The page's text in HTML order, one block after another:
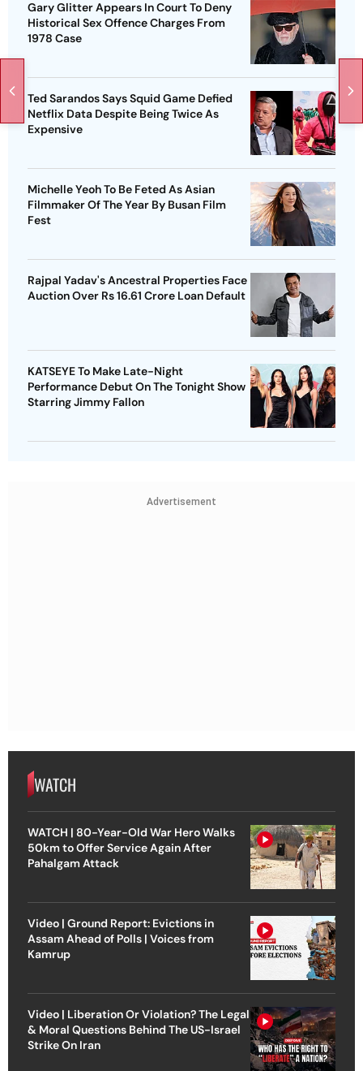
Gary Glitter Appears In Court To Deny
Historical Sex Offence Charges From
1978 Case
Ted Sarandos Says Squid Game Defied
Netflix Data Despite Being Twice As
Expensive
Michelle Yeoh To Be Feted As Asian
Filmmaker Of The Year By Busan Film
Fest
Rajpal Yadav's Ancestral Properties Face
Auction Over Rs 16.61 Crore Loan Default
KATSEYE To Make Late-Night
Performance Debut On The Tonight Show
Starring Jimmy Fallon
Advertisement
WATCH
WATCH | 80-Year-Old War Hero Walks
50km to Offer Service Again After
Pahalgam Attack
Video | Ground Report: Evictions in
Assam Ahead of Polls | Voices from
Kamrup
Video | Liberation Or Violation? The Legal
& Moral Questions Behind The US-Israel
Strike On Iran